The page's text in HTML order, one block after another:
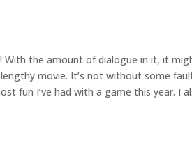
With the amount of dialogue in it, it
movie. It’s not without some
fun I’ve had with a game this year. I